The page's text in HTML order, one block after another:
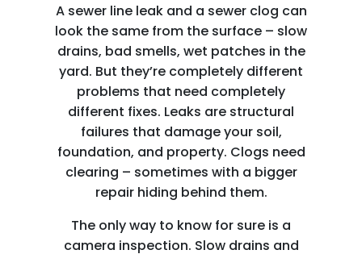
A sewer line leak and a sewer clog can
look the same from the surface – slow
drains, bad smells, wet patches in the
yard. But they’re completely different
problems that need completely
different fixes. Leaks are structural
failures that damage your soil,
foundation, and property. Clogs need
clearing – sometimes with a bigger
repair hiding behind them.
The only way to know for sure is a
camera inspection. Slow drains and